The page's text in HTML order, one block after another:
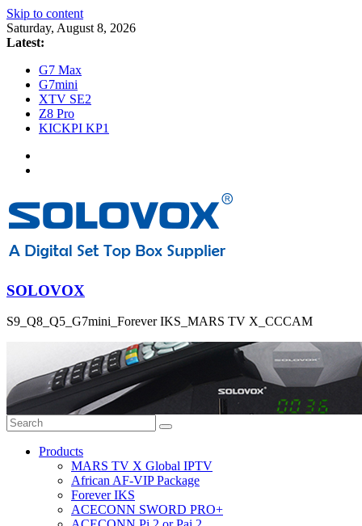
Skip to content
Saturday, August 8, 2026
Latest:
G7 Max
G7mini
XTV SE2
Z8 Pro
KICKPI KP1
SOLOVOX
S9_Q8_Q5_G7mini_Forever IKS_MARS TV X_CCCAM
Products
MARS TV X Global IPTV
African AF-VIP Package
Forever IKS
ACECONN SWORD PRO+